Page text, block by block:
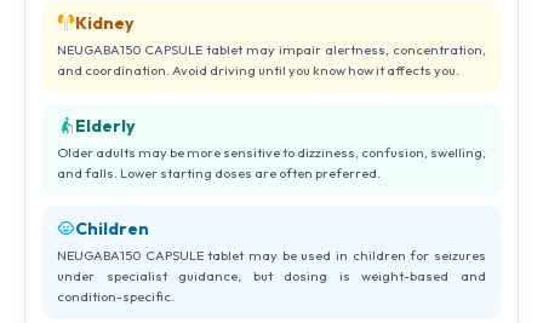
Kidney
NEUGABA150 CAPSULE tablet may impair alertness, concentration,
and coordination. Avoid driving until you know how it affects you.
Elderly
Older adults may be more sensitive to dizziness, confusion, swelling,
and falls. Lower starting doses are often preferred.
Children
NEUGABA150 CAPSULE tablet may be used in children for seizures
under specialist guidance, but dosing is weight-based and
condition-specific.